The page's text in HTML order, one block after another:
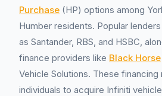
Purchase (HP) options among
Humber residents. Popular
as Santander, RBS, and HSBC,
finance providers like Black Horse
Vehicle Solutions. These
individuals to acquire Infiniti